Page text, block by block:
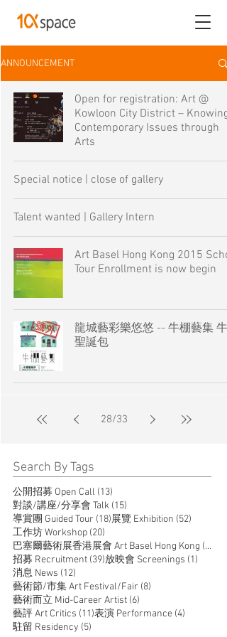
ANNOUNCEMENT
Open for registration: Art @
Kowloon City District – Knowing
Contemporary Issues through
Arts
Special notice | close of gallery
Talent wanted | Gallery Intern
Art Basel Hong Kong 2015
Tour Enrollment is now begin
龍城藝彩樂悠悠 -- 牛棚藝集 牛
聖誕包
28/33
Search By Tags
公開招募 Open Call (13)
對談/講座/分享會 Talk (15)
導賞團 Guided Tour (18)18 posts
展覽 Exhibition (52)
工作坊 Workshop (20)
巴塞爾藝術展香港展會 Art Basel Hong Kong (14)
招募 Recruitment (39)39 posts
放映會 Screenings (1)
消息 News (12)
藝術節/市集 Art Festival/Fair (8)
藝術而立 Mid-Career Artist (6)
藝評 Art Critics (11)11 posts
表演 Performance (4)
駐留 Residency (5)